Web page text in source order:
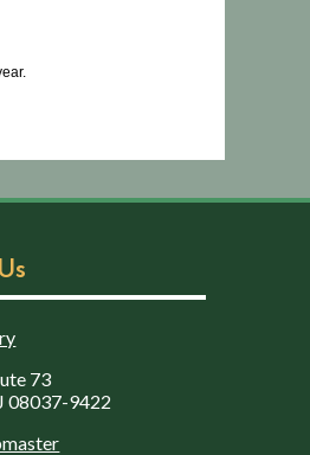
73
08037-9422